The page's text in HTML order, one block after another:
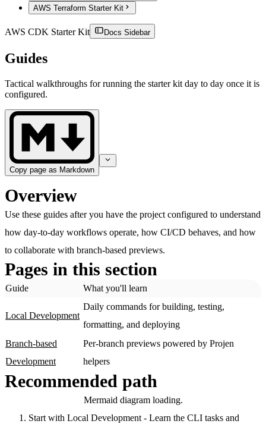
AWS Terraform Starter Kit
AWS CDK Starter Kit Docs Sidebar
Guides
Tactical walkthroughs for running the starter kit day to day once it is
configured.
Copy page as Markdown
Overview
Use these guides after you have the project configured to understand
how day-to-day workflows operate, how CI/CD behaves, and how
to collaborate with branch-based previews.
Pages in this section
Guide What you'll learn
Local Development
Daily commands for building, testing,
formatting, and deploying
Branch-based
Development
Per-branch previews powered by Projen
helpers
Recommended path
Mermaid diagram loading.
Start with Local Development- Learn the CLI tasks and